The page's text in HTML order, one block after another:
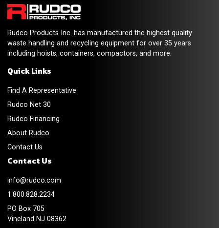
Rudco Products Inc. has manufactured the highest quality
waste handling and recycling equipment for over 35 years
including hoists, containers, compactors, and more.
Quick Links
Find A Representative
Rudco Net 30
Rudco Financing
About Rudco
Contact Us
Contact Us
info@rudco.com
1.800.828.2234
PO Box 705
Vineland NJ 08362